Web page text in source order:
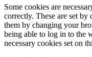
Some cookies are
correctly. These are set
them by changing your
being able to log in to the
necessary cookies set on